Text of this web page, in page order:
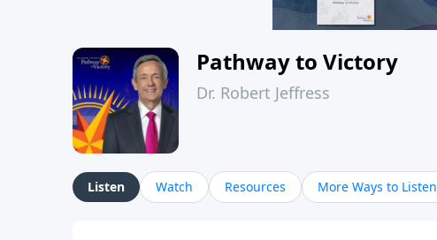
Pathway to Victory
Dr. Robert Jeffress
Listen Watch Resources More Ways to Listen